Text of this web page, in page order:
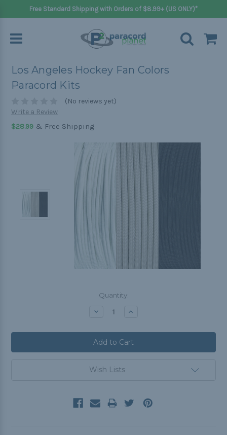
Free Standard Shipping with Orders of $8.99+ (US ONLY)*
Los Angeles Hockey Fan Colors
Paracord Kits
(No reviews yet)
Write a Review
$28.99 & Free Shipping
Quantity:
Decrease Increase
Wish Lists